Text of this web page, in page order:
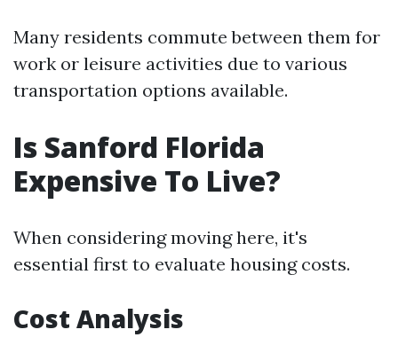
Many residents commute between them for
work or leisure activities due to various
transportation options available.
Is Sanford Florida
Expensive To Live?
When considering moving here, it's
essential first to evaluate housing costs.
Cost Analysis